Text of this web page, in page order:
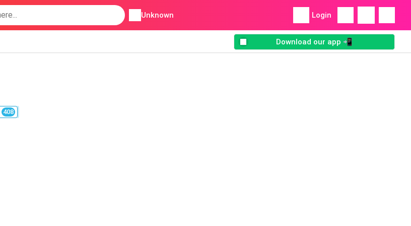
Unknown Login
Download our app 📲
408